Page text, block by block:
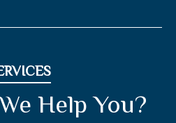
Help You?